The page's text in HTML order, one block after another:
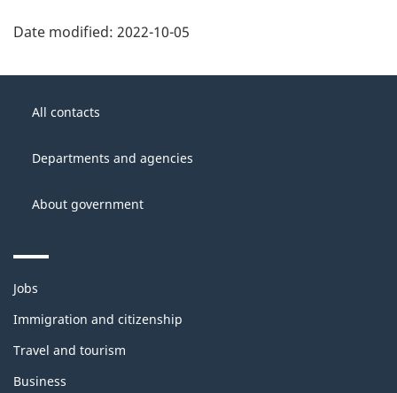
Date modified: 2022-10-05
thisGovernment
Canada
All contacts
Departments and agencies
About government
Themes
topics
Jobs
Immigration and citizenship
Travel and tourism
Business